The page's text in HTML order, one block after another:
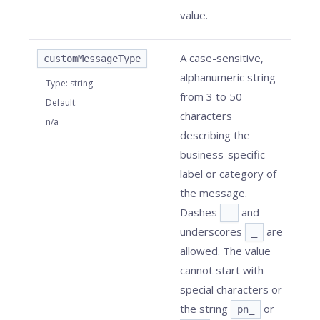
value.
customMessageType
Type: string
Default:
n/a
A case-sensitive,
alphanumeric string
from 3 to 50
characters
describing the
business-specific
label or category of
the message.
Dashes
-
and
underscores
are
allowed. The value
cannot start with
special characters or
the string
pn_ or